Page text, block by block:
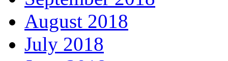
August 2018
July 2018